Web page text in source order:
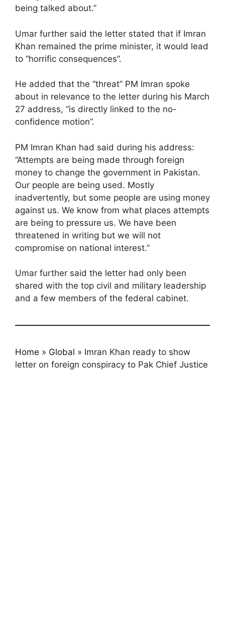
being talked about.”
Umar further said the letter stated that if Imran
Khan remained the prime minister, it would lead
to “horrific consequences”.
He added that the “threat” PM Imran spoke
about in relevance to the letter during his March
27 address, “is directly linked to the no-
confidence motion”.
PM Imran Khan had said during his address:
“Attempts are being made through foreign
money to change the government in Pakistan.
Our people are being used. Mostly
inadvertently, but some people are using money
against us. We know from what places attempts
are being to pressure us. We have been
threatened in writing but we will not
compromise on national interest.”
Umar further said the letter had only been
shared with the top civil and military leadership
and a few members of the federal cabinet.
Home » Global » Imran Khan ready to show
letter on foreign conspiracy to Pak Chief Justice